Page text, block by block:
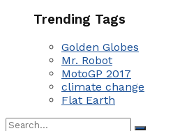
Trending Tags
Golden Globes
Mr. Robot
MotoGP 2017
climate change
Flat Earth